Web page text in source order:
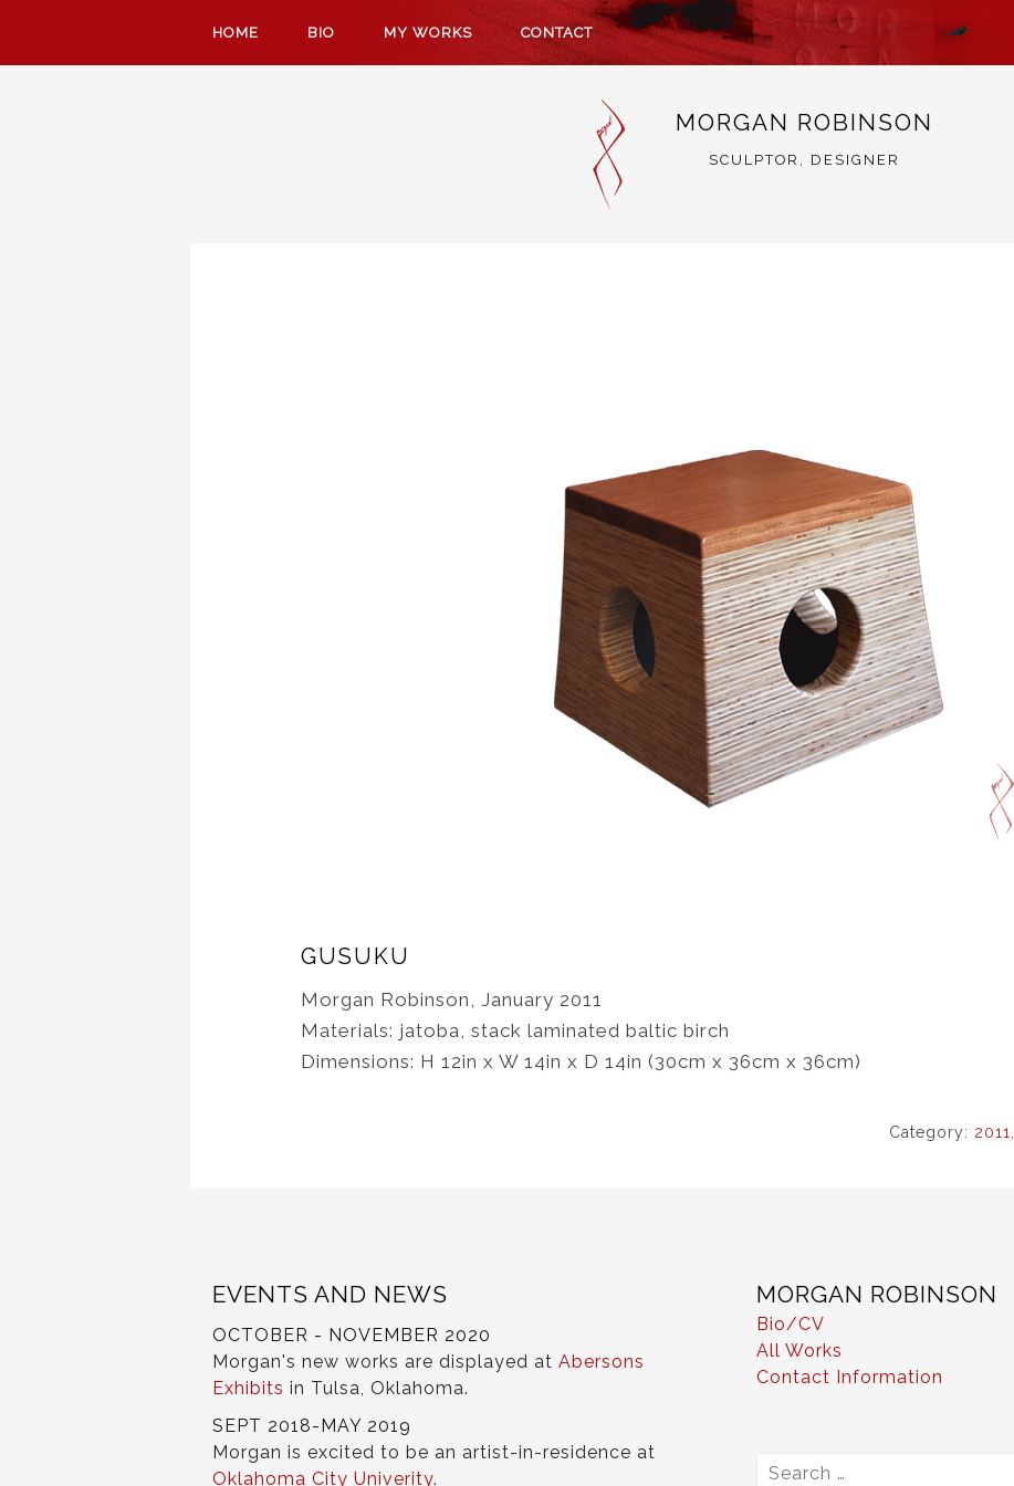
HOME BIO MY WORKS CONTACT
MORGAN ROBINSON
SCULPTOR, DESIGNER
GUSUKU
Morgan Robinson, January 2011
Materials: jatoba, stack laminated baltic birch
Dimensions: H 12in x W 14in x D 14in (30cm x 36cm x 36cm)
Category: 2011
EVENTS AND NEWS
OCTOBER - NOVEMBER 2020
Morgan's new works are displayed at Abersons
Exhibits in Tulsa, Oklahoma.
SEPT 2018-MAY 2019
Morgan is excited to be an artist-in-residence at
Oklahoma City Univerity.
MORGAN ROBINSON
Bio/CV
All Works
Contact Information
Search